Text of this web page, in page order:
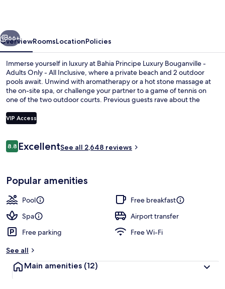
Hyatt
Inclusive
Collection
Adults
Only
All
Inclusive
2 outdoor pools, pool umbrellas, pool
Next
66+
OverviewRoomsLocationPolicies
Immerse yourself in luxury at Bahia Principe Luxury Bouganville -
Adults Only - All Inclusive, where a private beach and 2 outdoor
pools await. Unwind with aromatherapy or a hot stone massage at
the on-site spa, or challenge your partner to a game of tennis on
one of the two outdoor courts. Previous guests rave about the
VIP Access
Reviews
8.88.8 out of 10
ExcellentSee all 2,648 reviews
Popular amenities
Pool
Free breakfast
Spa
Airport transfer
Free parking
Free Wi-Fi
See all
Main amenities (12)